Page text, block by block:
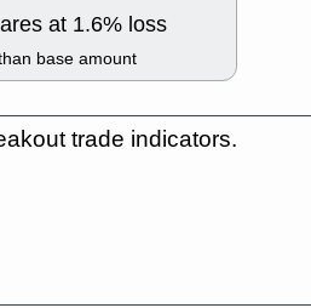
at 1.6% loss
base amount
trade indicators.